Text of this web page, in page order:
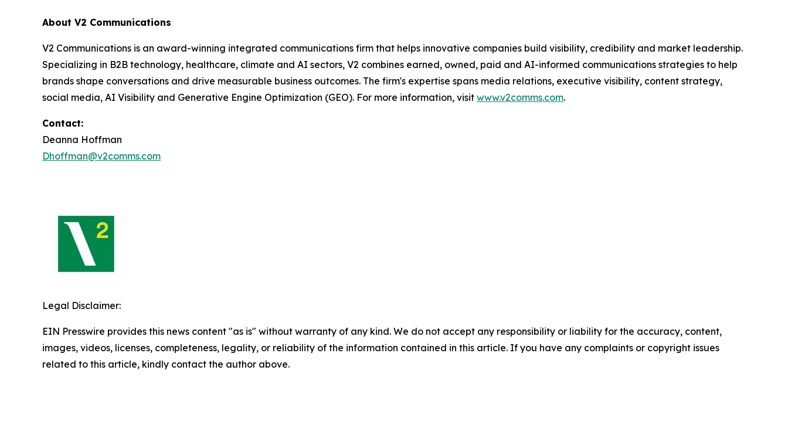
About V2 Communications
V2 Communications is an award-winning integrated communications firm that helps innovative companies build visibility, credibility and market leadership.
Specializing in B2B technology, healthcare, climate and AI sectors, V2 combines earned, owned, paid and AI-informed communications strategies to help
brands shape conversations and drive measurable business outcomes. The firm's expertise spans media relations, executive visibility, content strategy,
social media, AI Visibility and Generative Engine Optimization (GEO). For more information, visit www.v2comms.com.
Contact:
Deanna Hoffman
Dhoffman@v2comms.com
Legal Disclaimer:
EIN Presswire provides this news content "as is" without warranty of any kind. We do not accept any responsibility or liability for the accuracy, content,
images, videos, licenses, completeness, legality, or reliability of the information contained in this article. If you have any complaints or copyright issues
related to this article, kindly contact the author above.